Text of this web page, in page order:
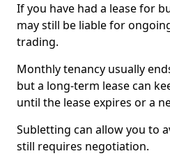
If you have had a lease for
may still be liable for
trading.
Monthly tenancy usually
but a long-term lease can
until the lease expires or a
Subletting can allow you to
still requires negotiation.